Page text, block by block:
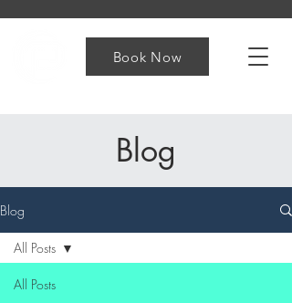
Book Now
Blog
Blog
All Posts
All Posts